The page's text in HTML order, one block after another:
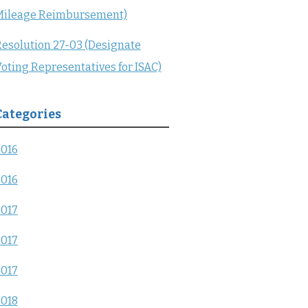
Reimbursement)
27-03 (Designate
Representatives for ISAC)